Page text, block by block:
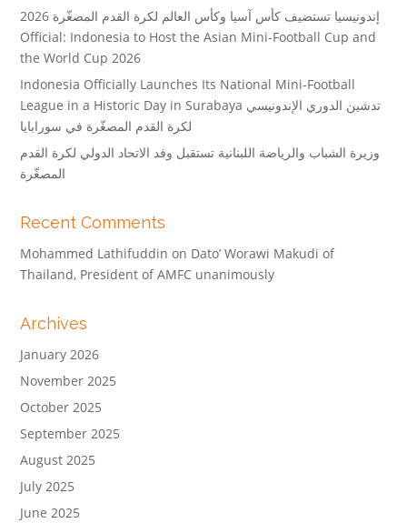
إندونيسيا تستضيف كأس آسيا وكأس العالم لكرة القدم المصغّرة 2026
Official: Indonesia to Host the Asian Mini-Football Cup and
the World Cup 2026
Indonesia Officially Launches Its National Mini-Football
League in a Historic Day in Surabaya تدشين الدوري الإندونيسي
لكرة القدم المصغّرة في سورابايا
وزيرة الشباب والرياضة اللبنانية تستقبل وفد الاتحاد الدولي لكرة القدم
المصغّرة
Recent Comments
Mohammed Lathifuddin on Dato’ Worawi Makudi of
Thailand, President of AMFC unanimously
Archives
January 2026
November 2025
October 2025
September 2025
August 2025
July 2025
June 2025